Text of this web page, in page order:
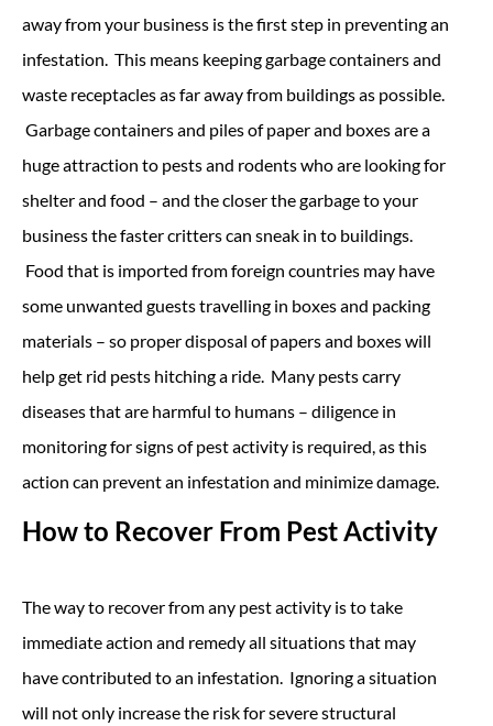
away from your business is the first step in preventing an
infestation. This means keeping garbage containers and
waste receptacles as far away from buildings as possible.
Garbage containers and piles of paper and boxes are a
huge attraction to pests and rodents who are looking for
shelter and food – and the closer the garbage to your
business the faster critters can sneak in to buildings.
Food that is imported from foreign countries may have
some unwanted guests travelling in boxes and packing
materials – so proper disposal of papers and boxes will
help get rid pests hitching a ride. Many pests carry
diseases that are harmful to humans – diligence in
monitoring for signs of pest activity is required, as this
action can prevent an infestation and minimize damage.
How to Recover From Pest Activity
The way to recover from any pest activity is to take
immediate action and remedy all situations that may
have contributed to an infestation. Ignoring a situation
will not only increase the risk for severe structural